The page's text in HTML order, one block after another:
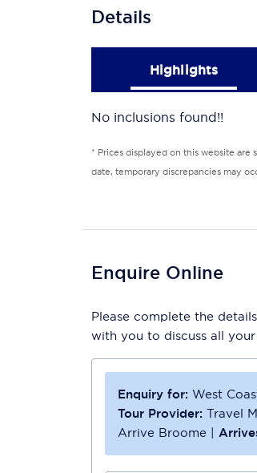
Details
Highlights
No inclusions found!!
* Prices displayed on this website
date, temporary discrepancies may
Enquire Online
Please complete the
with you to discuss all
Enquiry for: West
Tour Provider: Travel
Arrive Broome